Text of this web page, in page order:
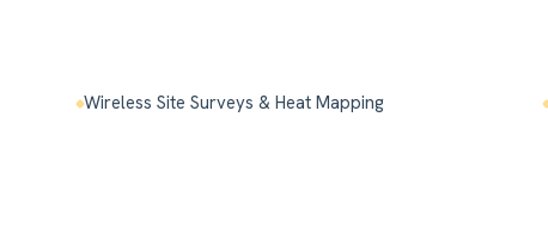
Wireless Site Surveys & Heat Mapping